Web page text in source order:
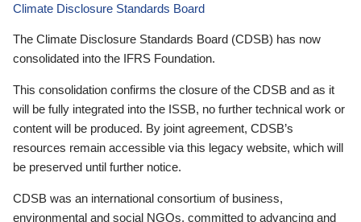
Climate Disclosure Standards Board
The Climate Disclosure Standards Board (CDSB) has now
consolidated into the IFRS Foundation.
This consolidation confirms the closure of the CDSB and as it
will be fully integrated into the ISSB, no further technical work or
content will be produced. By joint agreement, CDSB’s
resources remain accessible via this legacy website, which will
be preserved until further notice.
CDSB was an international consortium of business,
environmental and social NGOs, committed to advancing and